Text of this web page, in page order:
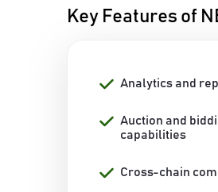
Key Features of
Analytics and
Auction and
capabilities
Cross-chain